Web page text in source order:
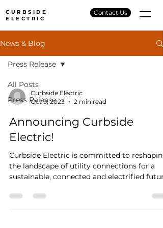
CURBSIDE
ELECTRIC
Contact Us
News & Blog
All Posts
Press Release
Press Release
Curbside Electric
Oct 9, 2023
2 min read
Announcing Curbside
Electric!
Curbside Electric is committed to reshaping
the landscape of utility connections for a
sustainable, connected and electrified